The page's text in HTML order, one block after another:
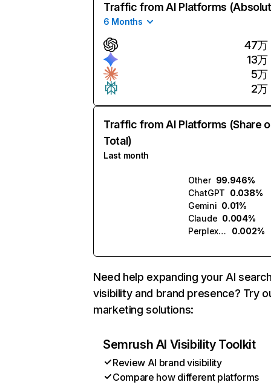
Traffic from AI Platforms
6 Months
47万
13万
5万
2万
Traffic from AI Platforms (Share
Total)
Last month
Other 99.946%
ChatGPT 0.038%
Gemini 0.01%
Claude 0.004%
Perplexity
0.002%
Need help expanding your AI
visibility and brand presence? Try
marketing solutions:
Semrush AI Visibility Toolkit
Review AI brand visibility
Compare how different platforms